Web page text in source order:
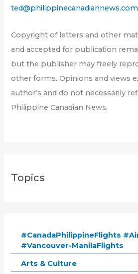
ted@philippinecanadiannews.com
Copyright of letters and other
and accepted for publication
but the publisher may freely
other forms. Opinions and views
author’s and do not necessarily
Philippine Canadian News.
Topics
#CanadaPhilippineFlights
#Vancouver-ManilaFlights
Arts & Culture